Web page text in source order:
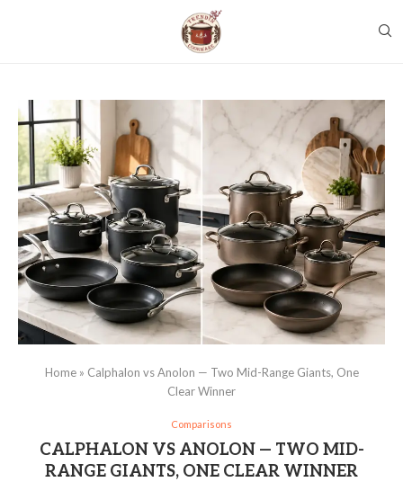
Home» Calphalon vs Anolon — Two Mid-Range Giants, One
Clear Winner
Comparisons
CALPHALON VS ANOLON — TWO MID-
RANGE GIANTS, ONE CLEAR WINNER